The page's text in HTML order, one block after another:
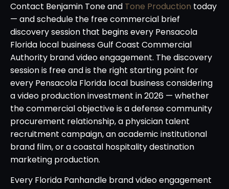
Contact Benjamin Tone and Tone Production today
— and schedule the free commercial brief
discovery session that begins every Pensacola
Florida local business Gulf Coast Commercial
Authority brand video engagement. The discovery
session is free and is the right starting point for
every Pensacola Florida local business considering
a video production investment in 2026 — whether
the commercial objective is a defense community
procurement relationship, a physician talent
recruitment campaign, an academic institutional
brand film, or a coastal hospitality destination
marketing production.
Every Florida Panhandle brand video engagement